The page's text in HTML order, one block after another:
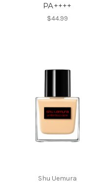
PA++++
$44.99
Shu Uemura